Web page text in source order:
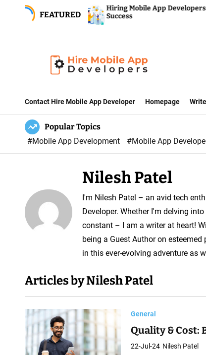
n
FEATURED
Hiring Mobile App Developers for
Success
i
r
e
M
o
e
A
e
v
e
o
p
Contact Hire Mobile App Developer Homepage
Popular Topics
#Mobile App Development
#Mobile App
Nilesh Patel
I'm Nilesh Patel – an avid tech
Developer. Whether I'm delving
constant – I am a writer at heart!
being a Guest Author on
in this ever-evolving adventure as
Articles by Nilesh Patel
General
Quality & Cost:
22-Jul-24 Nilesh Patel